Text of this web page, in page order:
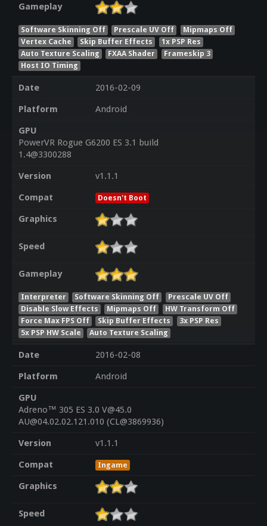
Gameplay
Software Skinning Off Prescale UV Off
Mipmaps Off
Vertex Cache
Skip Buffer Effects
1x PSP Res
Auto Texture Scaling
FXAA Shader
Frameskip 3
Host IO Timing
Date
2016-02-09
Platform
Android
GPU
PowerVR Rogue G6200 ES 3.1 build
1.4@3300288
Version
v1.1.1
Compat
Doesn't Boot
Graphics
Speed
Gameplay
Interpreter Software Skinning Off
Prescale UV Off
Disable Slow Effects
Mipmaps Off
HW Transform Off
Force Max FPS Off
Skip Buffer Effects
3x PSP Res
5x PSP HW Scale
Auto Texture Scaling
Date
2016-02-08
Platform
Android
GPU
Adreno™ 305 ES 3.0 V@45.0
AU@04.02.02.121.010 (CL@3869936)
Version
v1.1.1
Compat
Ingame
Graphics
Speed